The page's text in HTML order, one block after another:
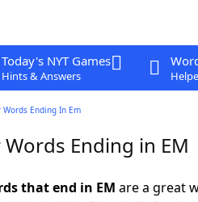
Today's NYT Games
Hints & Answers
Ending In Em
Ending in EM
that end in EM are a great